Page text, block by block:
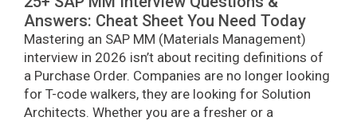
Answers: Cheat Sheet You Need Today
Mastering an SAP MM (Materials Management)
interview in 2026 isn’t about reciting definitions of
a Purchase Order. Companies are no longer looking
for T-code walkers, they are looking for Solution
Architects. Whether you are a fresher or a